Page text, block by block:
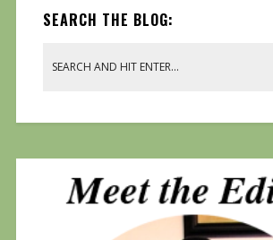
SEARCH THE BLOG: